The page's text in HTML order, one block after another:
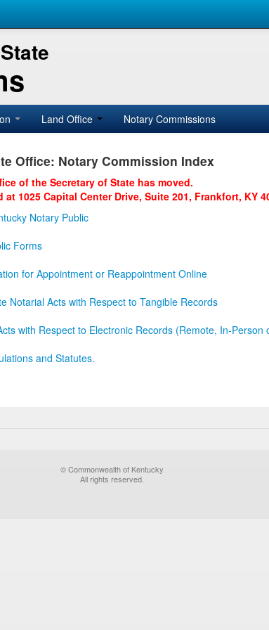
Land Office Notary Commissions
Office: Notary Commission Index
of the Secretary of State has moved.
1025 Capital Center Drive, Suite 201, Frankfort, KY
Notary Public
Forms
for Appointment or Reappointment Online
Notarial Acts with Respect to Tangible Records
with Respect to Electronic Records (Remote, In-Person
and Statutes.
© Commonwealth of Kentucky
All rights reserved.